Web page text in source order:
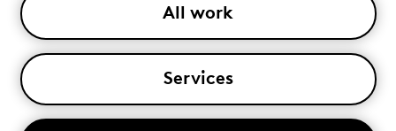
All work
Services